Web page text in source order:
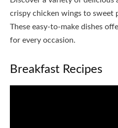
crispy chicken wings to sweet
These easy-to-make dishes
for every occasion.
Breakfast Recipes